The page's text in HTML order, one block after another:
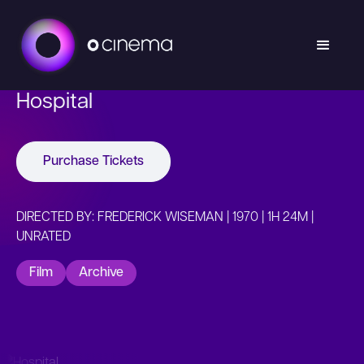
Hospital
Purchase Tickets
DIRECTED BY: FREDERICK WISEMAN | 1970 | 1H 24M |
UNRATED
Film Archive